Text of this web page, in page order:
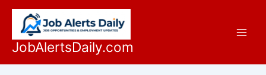
Skip
content
JobAlertsDaily.com